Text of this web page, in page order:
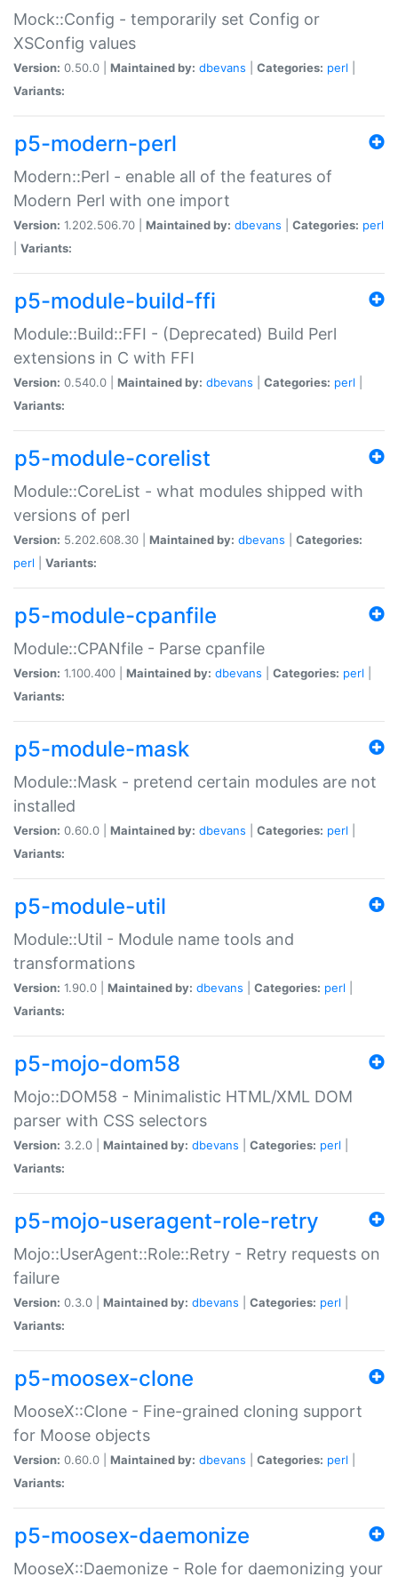
Mock::Config - temporarily set Config or
XSConfig values
Version: 0.50.0 | Maintained by: dbevans Categories: perl
Variants:
p5-modern-perl
Modern::Perl - enable all of the features of
Modern Perl with one import
Version: 1.202.506.70 | Maintained by: dbevans Categories: perl
Variants:
p5-module-build-ffi
Module::Build::FFI - (Deprecated) Build Perl
extensions in C with FFI
Version: 0.540.0 | Maintained by: dbevans Categories: perl
Variants:
p5-module-corelist
Module::CoreList - what modules shipped with
versions of perl
Version: 5.202.608.30 | Maintained by: dbevans
Categories:
perl
Variants:
p5-module-cpanfile
Module::CPANfile - Parse cpanfile
Version: 1.100.400 | Maintained by: dbevans Categories: perl
Variants:
p5-module-mask
Module::Mask - pretend certain modules are not
installed
Version: 0.60.0 | Maintained by: dbevans Categories: perl
Variants:
p5-module-util
Module::Util - Module name tools and
transformations
Version: 1.90.0 | Maintained by: dbevans Categories: perl
Variants:
p5-mojo-dom58
Mojo::DOM58 - Minimalistic HTML/XML DOM
parser with CSS selectors
Version: 3.2.0 | Maintained by: dbevans Categories: perl
Variants:
p5-mojo-useragent-role-retry
Mojo::UserAgent::Role::Retry - Retry requests on
failure
Version: 0.3.0 | Maintained by: dbevans Categories: perl
Variants:
p5-moosex-clone
MooseX::Clone - Fine-grained cloning support
for Moose objects
Version: 0.60.0 | Maintained by: dbevans Categories: perl
Variants:
p5-moosex-daemonize
MooseX::Daemonize - Role for daemonizing your